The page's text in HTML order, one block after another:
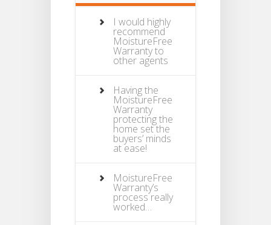
I would highly
recommend
MoistureFree
Warranty to
other agents
Having the
MoistureFree
Warranty
protecting the
home set the
buyers’ minds
at ease!
MoistureFree
Warranty’s
process really
worked…